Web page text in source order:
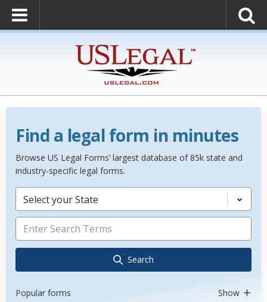
Find a legal form in minutes
Browse US Legal Forms’ largest database of 85k state and
industry-specific legal forms.
Select your State
Search
Popular forms Show